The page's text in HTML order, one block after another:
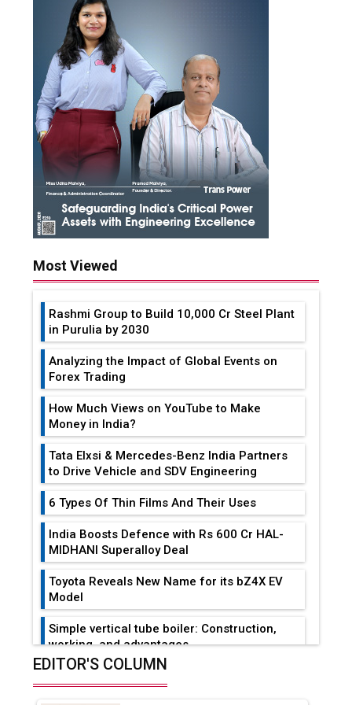
Most Viewed
Rashmi Group to Build ₹10,000 Cr Steel Plant
in Purulia by 2030
Analyzing the Impact of Global Events on
Forex Trading
How Much Views on YouTube to Make
Money in India?
Tata Elxsi & Mercedes-Benz India Partners
to Drive Vehicle and SDV Engineering
6 Types Of Thin Films And Their Uses
India Boosts Defence with Rs 600 Cr HAL-
MIDHANI Superalloy Deal
Toyota Reveals New Name for its bZ4X EV
Model
Simple vertical tube boiler: Construction,
working, and advantages
Range Fire-Proof EV Lithium Batteries
EDITOR'S COLUMN